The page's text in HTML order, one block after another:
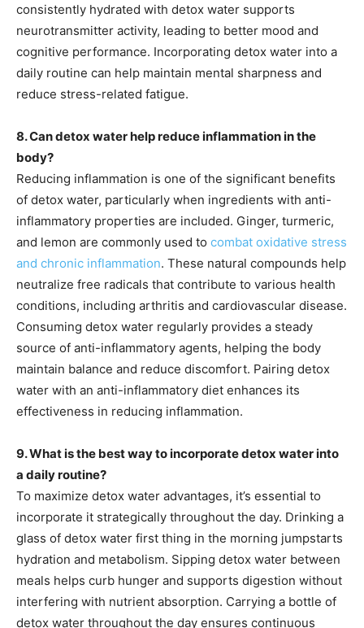
consistently hydrated with detox water supports
neurotransmitter activity, leading to better mood and
cognitive performance. Incorporating detox water into a
daily routine can help maintain mental sharpness and
reduce stress-related fatigue.
8. Can detox water help reduce inflammation in the
body?
Reducing inflammation is one of the significant benefits
of detox water, particularly when ingredients with anti-
inflammatory properties are included. Ginger, turmeric,
and lemon are commonly used to combat oxidative stress
and chronic inflammation. These natural compounds help
neutralize free radicals that contribute to various health
conditions, including arthritis and cardiovascular disease.
Consuming detox water regularly provides a steady
source of anti-inflammatory agents, helping the body
maintain balance and reduce discomfort. Pairing detox
water with an anti-inflammatory diet enhances its
effectiveness in reducing inflammation.
9. What is the best way to incorporate detox water into
a daily routine?
To maximize detox water advantages, it’s essential to
incorporate it strategically throughout the day. Drinking a
glass of detox water first thing in the morning jumpstarts
hydration and metabolism. Sipping detox water between
meals helps curb hunger and supports digestion without
interfering with nutrient absorption. Carrying a bottle of
detox water throughout the day ensures continuous